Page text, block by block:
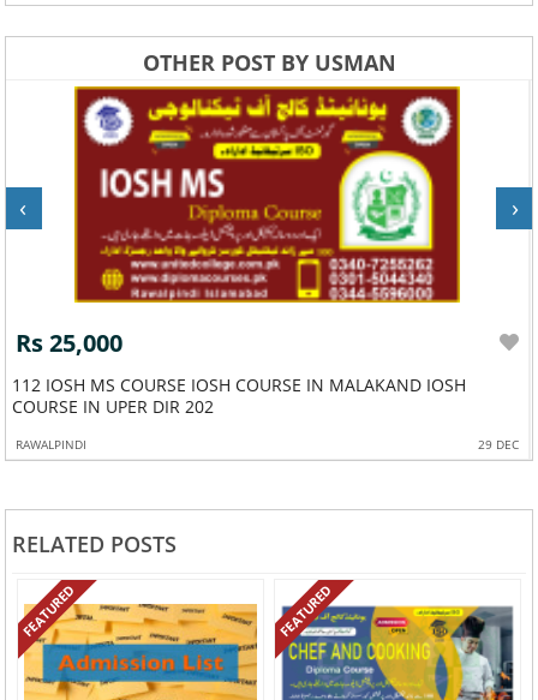
OTHER POST BY USMAN
Rs 25,000
112 IOSH MS COURSE IOSH COURSE IN MALAKAND IOSH
COURSE IN UPER DIR 202
RAWALPINDI 29 DEC
‹ ›
RELATED POSTS
FEATURED FEATURED